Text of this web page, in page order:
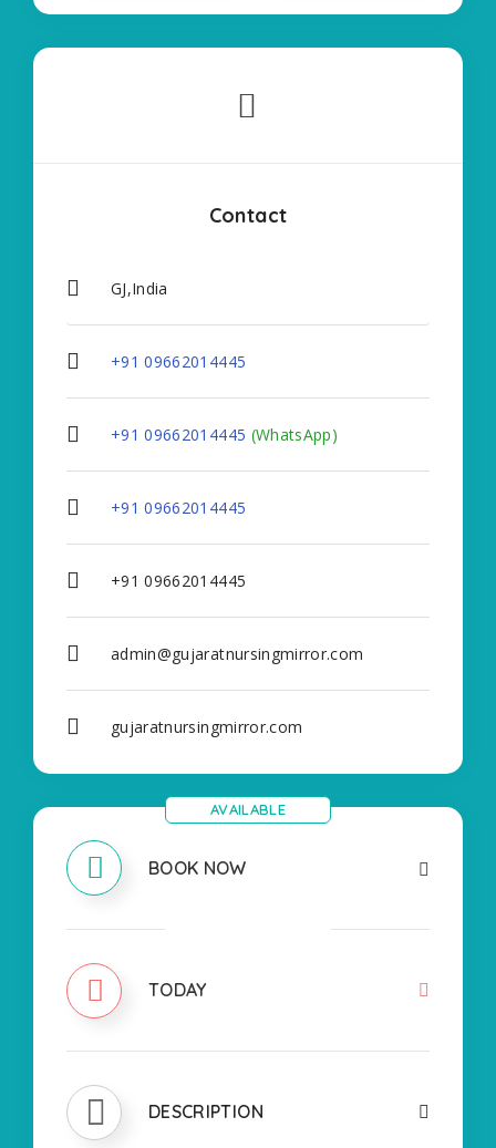
Contact
GJ,India
+91 09662014445
+91 09662014445 (WhatsApp)
+91 09662014445
+91 09662014445
admin@gujaratnursingmirror.com
gujaratnursingmirror.com
BOOK NOW
AVAILABLE
TODAY
DESCRIPTION